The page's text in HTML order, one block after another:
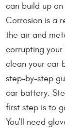
can build up
Corrosion is a
the air and
corrupting
clean your car
step-by-step
car battery.
first step is to
You'll need